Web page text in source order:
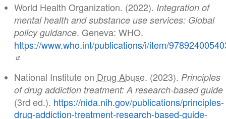
World Health Organization. (2022). Integration of
mental health and substance use services: Global
policy guidance. Geneva: WHO.
https://www.who.int/publications/i/item/
National Institute on Drug Abuse. (2023). Principles
of drug addiction treatment: A research-based guide
(3rd ed.). https://nida.nih.gov/publications/principles-
drug-addiction-treatment-research-based-guide-